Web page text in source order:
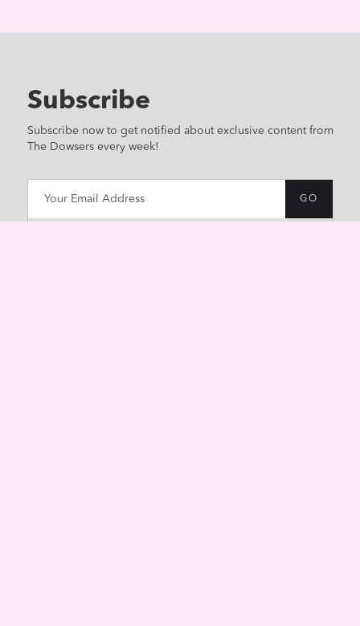
Subscribe
Subscribe now to get notified about exclusive content from
The Dowsers every week!